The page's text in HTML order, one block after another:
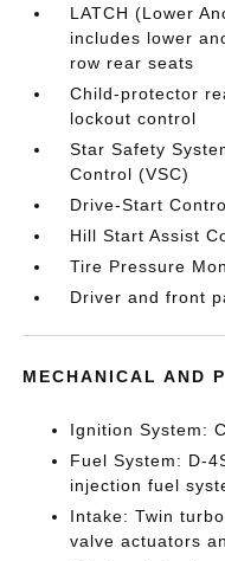
LATCH (Lower
includes lower
row rear seats
Child-protector
lockout control
Star Safety
Control (VSC)
Drive-Start
Hill Start Assist
Tire Pressure
Driver and front
MECHANICAL AND
Ignition System:
Fuel System: D-
injection fuel
Intake: Twin
valve actuators